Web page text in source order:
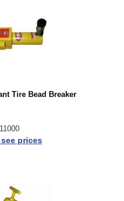
Tire Bead Breaker
prices